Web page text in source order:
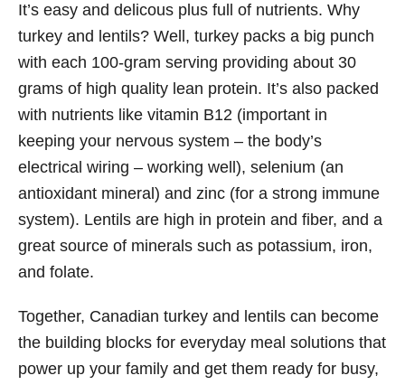
It’s easy and delicous plus full of nutrients. Why
turkey and lentils? Well, turkey packs a big punch
with each 100-gram serving providing about 30
grams of high quality lean protein. It’s also packed
with nutrients like vitamin B12 (important in
keeping your nervous system – the body’s
electrical wiring – working well), selenium (an
antioxidant mineral) and zinc (for a strong immune
system). Lentils are high in protein and fiber, and a
great source of minerals such as potassium, iron,
and folate.
Together, Canadian turkey and lentils can become
the building blocks for everyday meal solutions that
power up your family and get them ready for busy,